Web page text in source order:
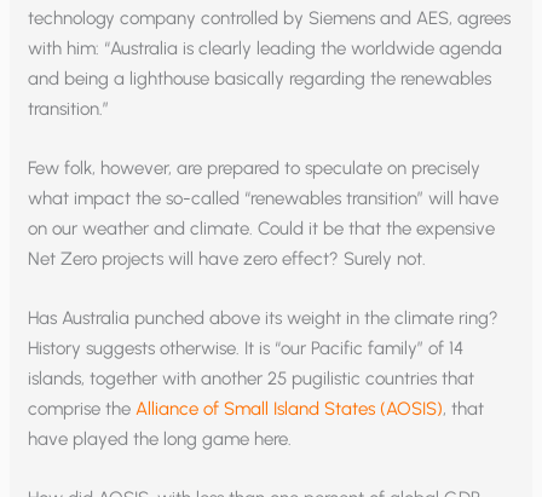
technology company controlled by Siemens and AES, agrees
with him: “Australia is clearly leading the worldwide agenda
and being a lighthouse basically regarding the renewables
transition.”
Few folk, however, are prepared to speculate on precisely
what impact the so-called “renewables transition” will have
on our weather and climate. Could it be that the expensive
Net Zero projects will have zero effect? Surely not.
Has Australia punched above its weight in the climate ring?
History suggests otherwise. It is “our Pacific family” of 14
islands, together with another 25 pugilistic countries that
comprise the Alliance of Small Island States (AOSIS), that
have played the long game here.